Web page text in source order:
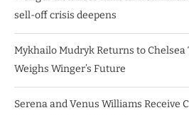
sell-off crisis deepens
Mykhailo Mudryk Returns to
Weighs Winger’s Future
Serena and Venus Williams Receive